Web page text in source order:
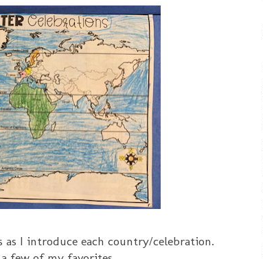
as I introduce each country/celebration.